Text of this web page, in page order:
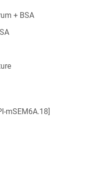
+ BSA
mSEM6A.18]